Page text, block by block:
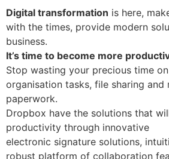
Digital transformation is here,
with the times, provide modern
business.
It’s time to become more
Stop wasting your precious time
organisation tasks, file sharing and
paperwork.
Dropbox have the solutions that
productivity through innovative
electronic signature solutions,
robust platform of collaboration